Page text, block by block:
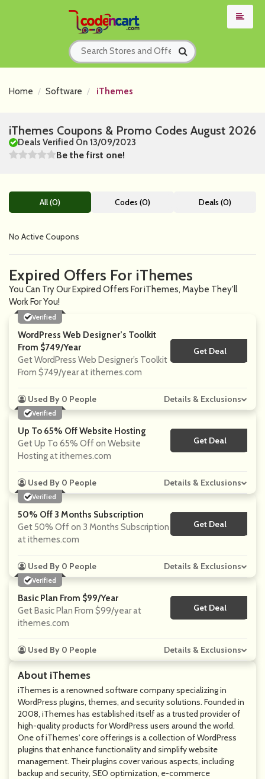
Home Software iThemes
iThemes Coupons & Promo Codes August 2026
Deals Verified On 13/09/2023
Be the first one!
About iThemes
iThemes is a renowned software company specializing in
WordPress plugins, themes, and security solutions. Founded in
2008, iThemes has established itself as a trusted provider of
high-quality products for WordPress users around the world.
One of iThemes' core offerings is a collection of WordPress
plugins that enhance functionality and simplify website
management. Their plugins cover various aspects, including
backup and security, SEO optimization, e-commerce
All (0) Codes (0) Deals (0)
No Active Coupons
Expired Offers For iThemes
You Can Try Our Expired Offers For iThemes, Maybe They'll
Work For You!
Verified
WordPress Web Designer’s Toolkit
From $749/year
Get WordPress Web Designer’s Toolkit
From $749/year at ithemes.com
Get Deal
No Code
Used By 0 People Details & Exclusions
Verified
Up To 65% Off Website Hosting
Get Up To 65% Off on Website
Hosting at ithemes.com
Get Deal
No Code
Used By 0 People Details & Exclusions
Verified
50% Off 3 Months Subscription
Get 50% Off on 3 Months Subscription
at ithemes.com
Get Deal
No Code
Used By 0 People Details & Exclusions
Verified
Basic Plan From $99/year
Get Basic Plan From $99/year at
ithemes.com
Get Deal
No Code
Used By 0 People Details & Exclusions